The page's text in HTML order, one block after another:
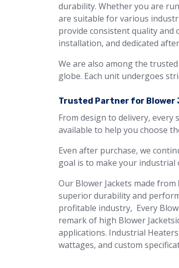
durability. Whether you are
are suitable for various
provide consistent quality and
installation, and dedicated
We are also among the trusted
globe. Each unit undergoes
Trusted Partner for Blower
From design to delivery, every
available to help you choose
Even after purchase, we
goal is to make your
Our Blower Jackets made from
superior durability and
profitable industry, Every
remark of high Blower
applications. Industrial
wattages, and custom